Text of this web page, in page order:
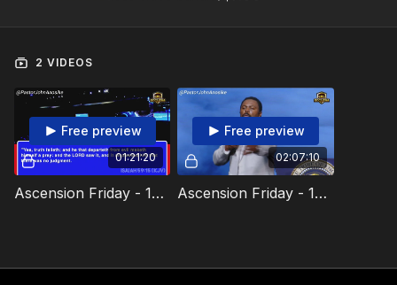
2 VIDEOS
01:21:20
Free preview
Ascension Friday - 13 December 2024 Video 1
02:07:10
Free preview
Ascension Friday - 13 December 2024 Video 2